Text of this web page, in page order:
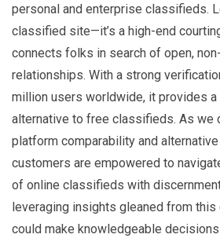
personal and enterprise classifieds.
classified site—it’s a high-end
connects folks in search of open,
relationships. With a strong
million users worldwide, it provides
alternative to free classifieds. As we
platform comparability and
customers are empowered to
of online classifieds with
leveraging insights gleaned from this
could make knowledgeable